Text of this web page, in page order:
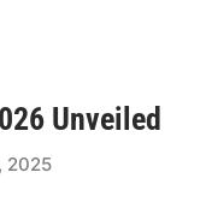
Unveiled
2025